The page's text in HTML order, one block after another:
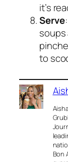
it’s
Serve
soups
to
Bon